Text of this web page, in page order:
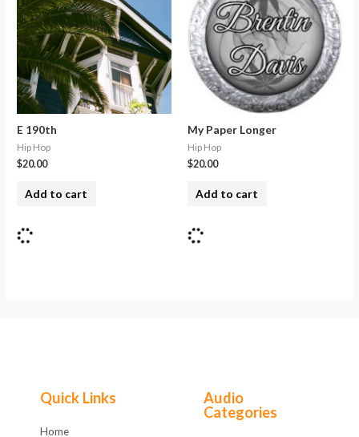
E 190th
Hip Hop
$20.00
Add to cart
My Paper Longer
Hip Hop
$20.00
Add to cart
Quick Links
Home
Audio
Categories